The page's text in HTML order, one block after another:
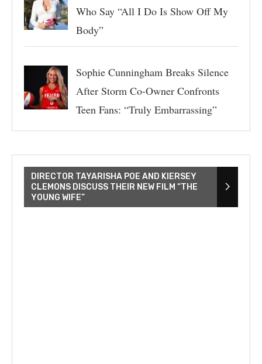
Who Say “All I Do Is Show Off My
Body”
Sophie Cunningham Breaks Silence
After Storm Co-Owner Confronts
Teen Fans: “Truly Embarrassing”
DIRECTOR TAYARISHA POE AND KIERSEY
CLEMONS DISCUSS THEIR NEW FILM “THE
YOUNG WIFE”